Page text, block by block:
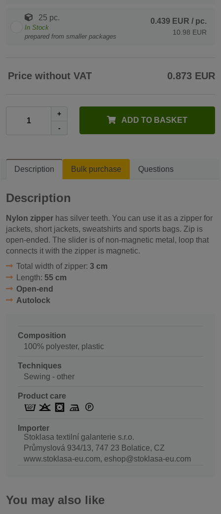
25 pc.
In Stock
prepared from smaller packages
0.439 EUR / pc.
10.98 EUR
Price without VAT 0.873 EUR
+
-
ADD TO BASKET
Description Bulk purchase Questions
Description
Nylon zipper has silver teeth. You can use it as a zipper for
jackets, short jackets, sweatshirts and sports bags. Zip is
open-ended. The slider is of non-magnetic metal, loop that
connects it with the zipper is magnetic.
Total width of zipper: 3 cm
Length: 55 cm
Open-end
Autolock
Composition
100% polyester, plastic
Techniques
Sewing - other
Product care
Importer
Stoklasa textilní galanterie s.r.o.
Průmyslová 934/13, 747 23 Bolatice, CZ
www.stoklasa-eu.com, eshop@stoklasa-eu.com
You may also like